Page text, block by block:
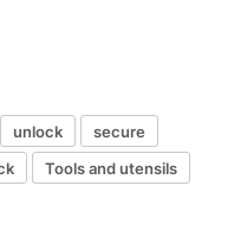
unlock
secure
Tools and utensils